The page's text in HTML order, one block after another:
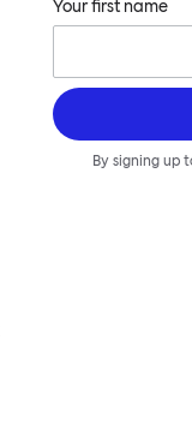
Your first name
By signing up